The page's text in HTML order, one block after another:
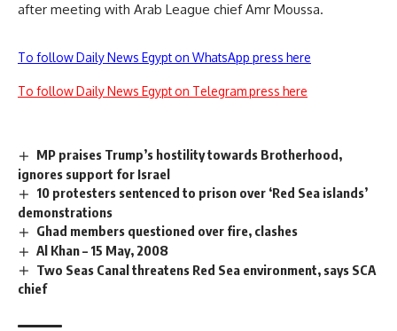
after meeting with Arab League chief Amr Moussa.
To follow Daily News Egypt on WhatsApp press here
To follow Daily News Egypt on Telegram press here
MP praises Trump’s hostility towards Brotherhood,
ignores support for Israel
10 protesters sentenced to prison over ‘Red Sea islands’
demonstrations
Ghad members questioned over fire, clashes
Al Khan – 15 May, 2008
Two Seas Canal threatens Red Sea environment, says SCA
chief